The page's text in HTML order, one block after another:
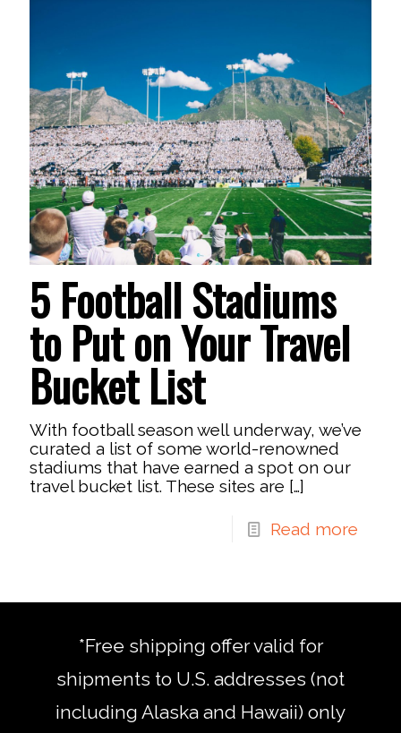
5 Football Stadiums
to Put on Your Travel
Bucket List
With football season well underway, we’ve
curated a list of some world-renowned
stadiums that have earned a spot on our
travel bucket list. These sites are […]
Read more
*Free shipping offer valid for
shipments to U.S. addresses (not
including Alaska and Hawaii) only